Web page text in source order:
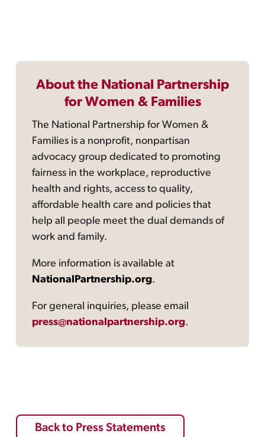
About the National Partnership
for Women & Families
The National Partnership for Women &
Families is a nonprofit, nonpartisan
advocacy group dedicated to promoting
fairness in the workplace, reproductive
health and rights, access to quality,
affordable health care and policies that
help all people meet the dual demands of
work and family.
More information is available at
NationalPartnership.org.
For general inquiries, please email
press@nationalpartnership.org.
Back to Press Statements